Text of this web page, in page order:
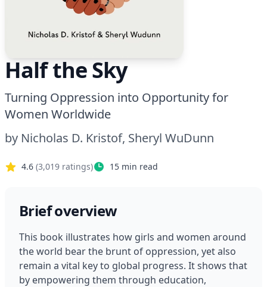
Half the Sky
Turning Oppression into Opportunity for
Women Worldwide
by Nicholas D. Kristof, Sheryl WuDunn
4.6 (3,019 ratings) 15 min read
Brief overview
This book illustrates how girls and women around
the world bear the brunt of oppression, yet also
remain a vital key to global progress. It shows that
by empowering them through education,